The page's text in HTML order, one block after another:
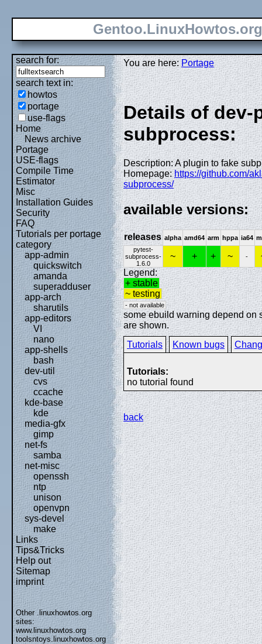
search for:
search text in:
howtos
portage
use-flags
Home
News archive
Portage
USE-flags
Compile Time
Estimator
Misc
Installation Guides
Security
FAQ
Tutorials per portage
category
app-admin
quickswitch
amanda
superadduser
app-arch
sharutils
app-editors
VI
nano
app-shells
bash
dev-util
cvs
ccache
kde-base
kde
media-gfx
gimp
net-fs
samba
net-misc
openssh
ntp
unison
openvpn
sys-devel
make
Links
Tips&Tricks
Help out
Sitemap
imprint
Other .linuxhowtos.org
sites:
www.linuxhowtos.org
toolsntoys.linuxhowtos.org
You are here:Portage
Details of
subprocess:
Description: A plugin to fake
Homepage:https://github.com/
subprocess/
available versions:
releases alpha amd64 arm hppa ia64
pytest-
subprocess-
1.6.0
~ + + ~ -
Legend:
+ stable
~ testing
- not available
some ebuild warning depend on
are shown.
Tutorials
Known bugs
Tutorials:
no tutorial found
back